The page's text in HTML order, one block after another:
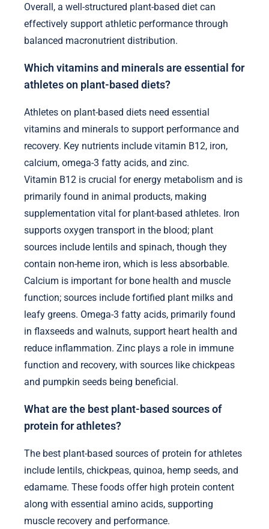
Overall, a well-structured plant-based diet can
effectively support athletic performance through
balanced macronutrient distribution.
Which vitamins and minerals are essential for
athletes on plant-based diets?
Athletes on plant-based diets need essential
vitamins and minerals to support performance and
recovery. Key nutrients include vitamin B12, iron,
calcium, omega-3 fatty acids, and zinc.
Vitamin B12 is crucial for energy metabolism and is
primarily found in animal products, making
supplementation vital for plant-based athletes. Iron
supports oxygen transport in the blood; plant
sources include lentils and spinach, though they
contain non-heme iron, which is less absorbable.
Calcium is important for bone health and muscle
function; sources include fortified plant milks and
leafy greens. Omega-3 fatty acids, primarily found
in flaxseeds and walnuts, support heart health and
reduce inflammation. Zinc plays a role in immune
function and recovery, with sources like chickpeas
and pumpkin seeds being beneficial.
What are the best plant-based sources of
protein for athletes?
The best plant-based sources of protein for athletes
include lentils, chickpeas, quinoa, hemp seeds, and
edamame. These foods offer high protein content
along with essential amino acids, supporting
muscle recovery and performance.